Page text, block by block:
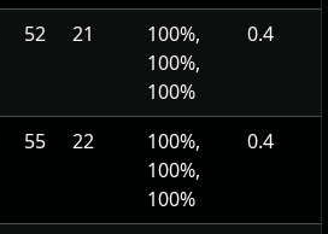
52 21
100%,
100%,
100%
0.4
55 22
100%,
100%,
100%
0.4